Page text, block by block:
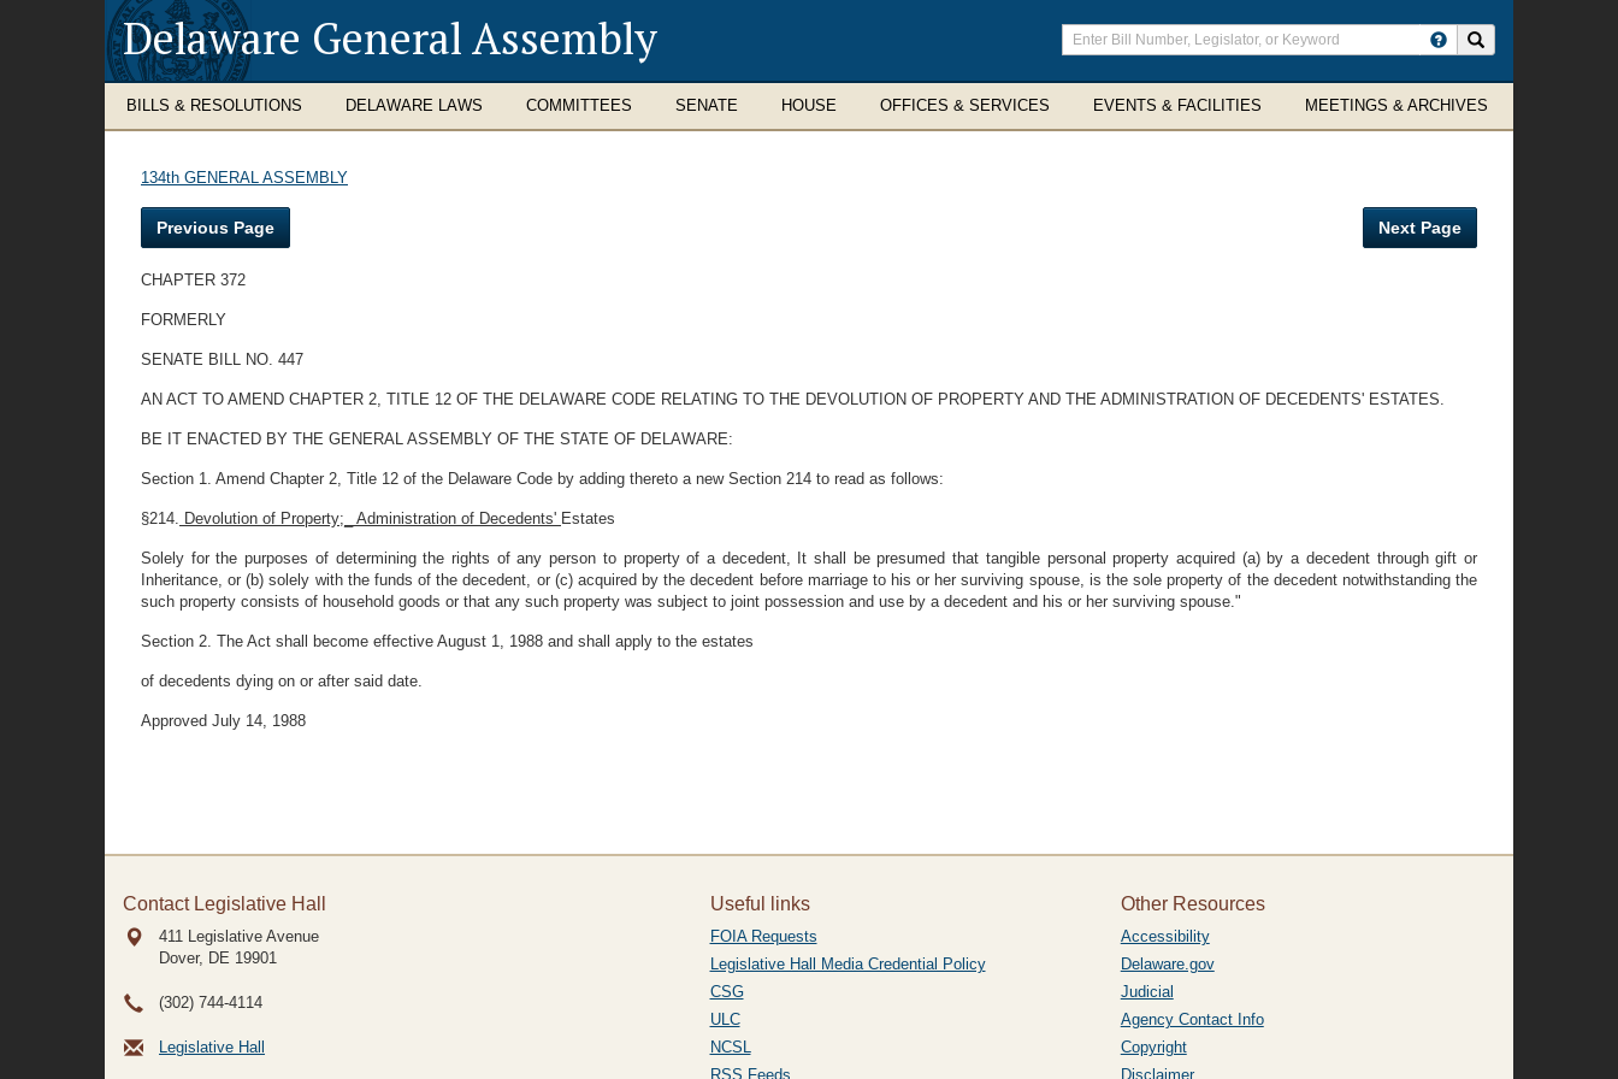
Delaware General Assembly
Enter
search
terms
BILLS & RESOLUTIONS DELAWARE LAWS COMMITTEES SENATE HOUSE OFFICES & SERVICES EVENTS & FACILITIES MEETINGS & ARCHIVES
134th GENERAL ASSEMBLY
Previous Page Next Page
CHAPTER 372
FORMERLY
SENATE BILL NO. 447
AN ACT TO AMEND CHAPTER 2, TITLE 12 OF THE DELAWARE CODE RELATING TO THE DEVOLUTION OF PROPERTY AND THE ADMINISTRATION OF DECEDENTS' ESTATES.
BE IT ENACTED BY THE GENERAL ASSEMBLY OF THE STATE OF DELAWARE:
Section 1. Amend Chapter 2, Title 12 of the Delaware Code by adding thereto a new Section 214 to read as follows:
§214. Devolution of Property;_ Administration of Decedents' Estates
Solely for the purposes of determining the rights of any person to property of a decedent, It shall be presumed that tangible personal property acquired (a) by a decedent through gift or
Inheritance, or (b) solely with the funds of the decedent, or (c) acquired by the decedent before marriage to his or her surviving spouse, is the sole property of the decedent notwithstanding the
such property consists of household goods or that any such property was subject to joint possession and use by a decedent and his or her surviving spouse."
Section 2. The Act shall become effective August 1, 1988 and shall apply to the estates
of decedents dying on or after said date.
Approved July 14, 1988
Contact Legislative Hall
411 Legislative Avenue
Dover, DE 19901
(302) 744-4114
Legislative Hall
Useful links
FOIA Requests
Legislative Hall Media Credential Policy
CSG
ULC
NCSL
RSS Feeds
Other Resources
Accessibility
Delaware.gov
Judicial
Agency Contact Info
Copyright
Disclaimer